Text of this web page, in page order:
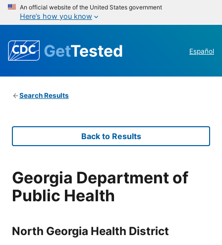
An official website of the United States government
Here’s how you know
GetTested Español
Search Results
Back to Results
Georgia Department of
Public Health
North Georgia Health District